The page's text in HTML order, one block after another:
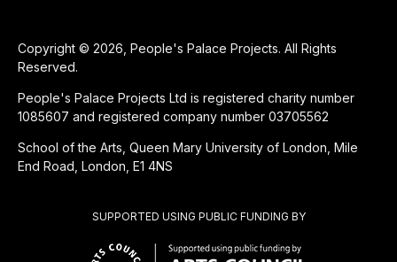
SUPPORTED USING PUBLIC FUNDING BY
Copyright © 2026, People's Palace Projects. All Rights
Reserved.
People's Palace Projects Ltd is registered charity number
1085607 and registered company number 03705562
School of the Arts, Queen Mary University of London, Mile
End Road, London, E1 4NS